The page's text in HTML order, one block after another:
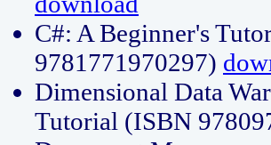
C#: A Beginner's
9781771970297)
Dimensional Data
Tutorial (ISBN